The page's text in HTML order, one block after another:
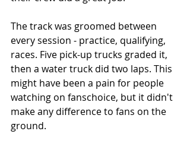
The track was groomed between
every session - practice, qualifying,
races. Five pick-up trucks graded it,
then a water truck did two laps. This
might have been a pain for people
watching on fanschoice, but it didn't
make any difference to fans on the
ground.